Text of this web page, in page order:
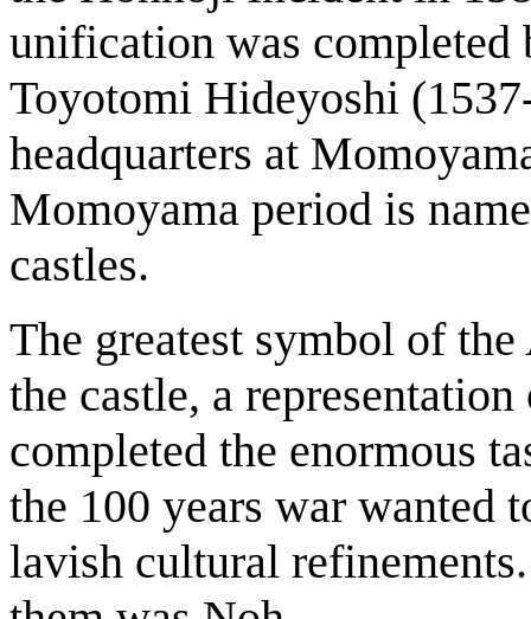
unification was completed
Toyotomi Hideyoshi
headquarters at
Momoyama period is
castles.
The greatest symbol of
the castle, a
completed the enormous
the 100 years war wanted
lavish cultural